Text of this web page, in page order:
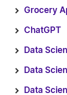
Grocery
ChatGPT
Data
Data
Data